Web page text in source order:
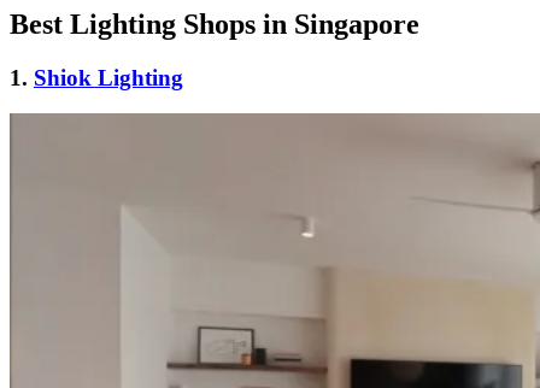
Best Lighting Shops in Singapore
1. Shiok Lighting